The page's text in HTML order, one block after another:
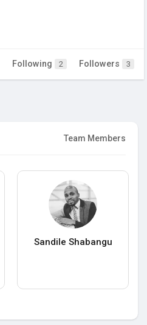
Following 2 Followers 3
Team Members
Sandile Shabangu